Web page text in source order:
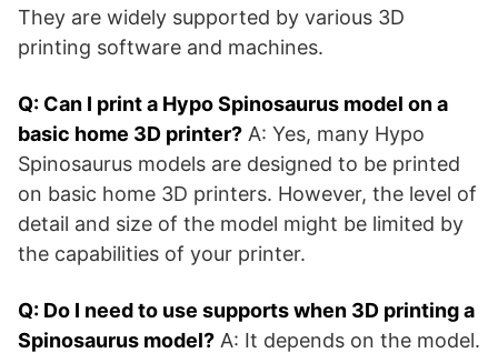
They are widely supported by various 3D
printing software and machines.
Q: Can I print a Hypo Spinosaurus model on a
basic home 3D printer? A: Yes, many Hypo
Spinosaurus models are designed to be printed
on basic home 3D printers. However, the level of
detail and size of the model might be limited by
the capabilities of your printer.
Q: Do I need to use supports when 3D printing a
Spinosaurus model? A: It depends on the model.